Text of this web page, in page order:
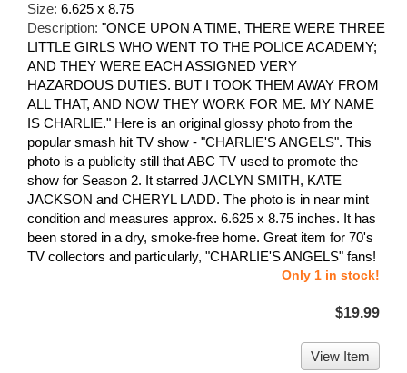
Size: 6.625 x 8.75
Description: "ONCE UPON A TIME, THERE WERE THREE
LITTLE GIRLS WHO WENT TO THE POLICE ACADEMY;
AND THEY WERE EACH ASSIGNED VERY
HAZARDOUS DUTIES. BUT I TOOK THEM AWAY FROM
ALL THAT, AND NOW THEY WORK FOR ME. MY NAME
IS CHARLIE." Here is an original glossy photo from the
popular smash hit TV show - "CHARLIE'S ANGELS". This
photo is a publicity still that ABC TV used to promote the
show for Season 2. It starred JACLYN SMITH, KATE
JACKSON and CHERYL LADD. The photo is in near mint
condition and measures approx. 6.625 x 8.75 inches. It has
been stored in a dry, smoke-free home. Great item for 70's
TV collectors and particularly, "CHARLIE'S ANGELS" fans!
Only 1 in stock!
$19.99
View Item